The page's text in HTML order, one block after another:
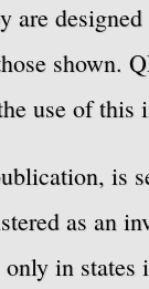
are
shown.
use of this
is
as an
in